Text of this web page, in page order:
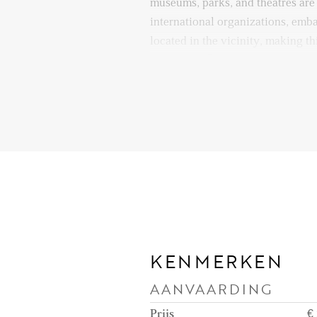
international organizations,
located in the vicinity, making
American fridge, oven,
hood, dishwasher, and enough
dining area is also an interior
KENMERKEN
AANVAARDING
Prijs €